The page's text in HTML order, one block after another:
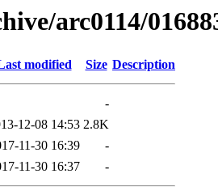
arc0114/
modified Size Description
-
12-08 14:53 2.8K
11-30 16:39
-
11-30 16:37 -